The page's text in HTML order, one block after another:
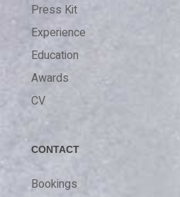
Press Kit
Experience
Education
Awards
CV
CONTACT
Bookings